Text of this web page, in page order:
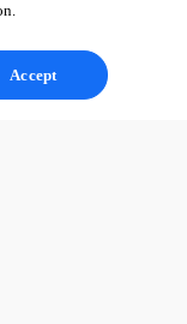
Accept